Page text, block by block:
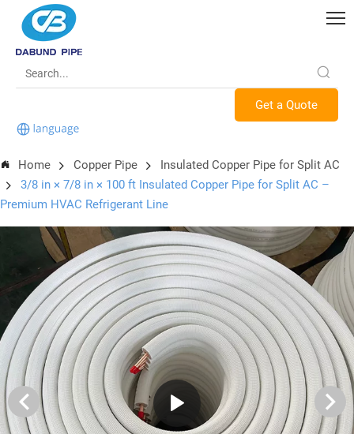
Get a Quote
Home Copper Pipe
Insulated Copper Pipe for Split AC
3/8 in × 7/8 in × 100 ft Insulated Copper Pipe for Split AC –
Premium HVAC Refrigerant Line